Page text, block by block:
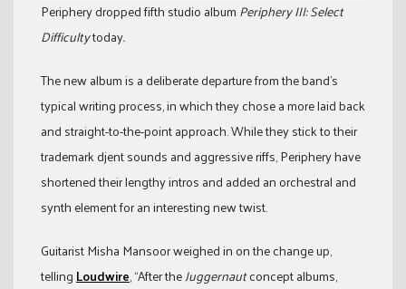
Periphery dropped fifth studio album Periphery III: Select
Difficultytoday.
The new album is a deliberate departure from the band’s
typical writing process, in which they chose a more laid back
and straight-to-the-point approach. While they stick to their
trademark djent sounds and aggressive riffs, Periphery have
shortened their lengthy intros and added an orchestral and
synth element for an interesting new twist.
Guitarist Misha Mansoor weighed in on the change up,
tellingLoudwire, “After theJuggernautconcept albums,